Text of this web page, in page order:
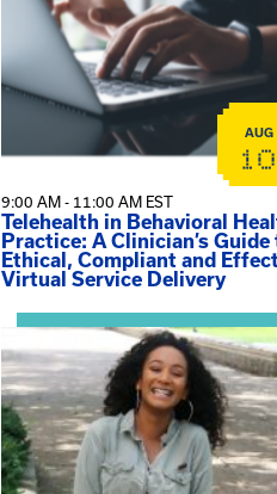
AUG
10
9:00 AM - 11:00 AM EST
Telehealth in Behavioral
Practice: A Clinician’s Guide
Ethical, Compliant and
Virtual Service Delivery
View event: Certificate Info